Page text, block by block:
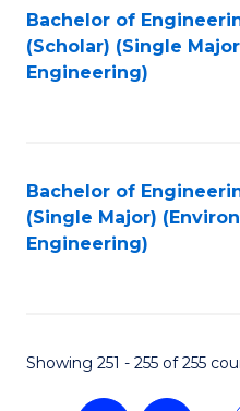
Bachelor of
(Scholar) (Single
Engineering)
Bachelor of
(Single Major)
Engineering)
Showing 251 - 255 of 255